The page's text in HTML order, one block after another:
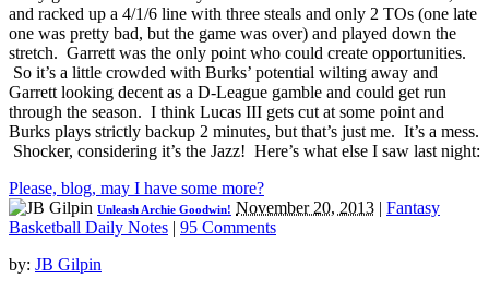
and racked up a 4/1/6 line with three steals and only 2 TOs (one late
one was pretty bad, but the game was over) and played down the
stretch. Garrett was the only point who could create opportunities.
So it’s a little crowded with Burks’ potential wilting away and
Garrett looking decent as a D-League gamble and could get run
through the season. I think Lucas III gets cut at some point and
Burks plays strictly backup 2 minutes, but that’s just me. It’s a mess.
Shocker, considering it’s the Jazz! Here’s what else I saw last night:
Please, blog, may I have some more?
Unleash Archie Goodwin! November 20, 2013 | Fantasy
Basketball Daily Notes | 95 Comments
by: JB Gilpin